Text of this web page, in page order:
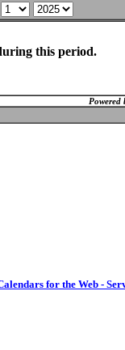
this period.
Powered
for the Web -